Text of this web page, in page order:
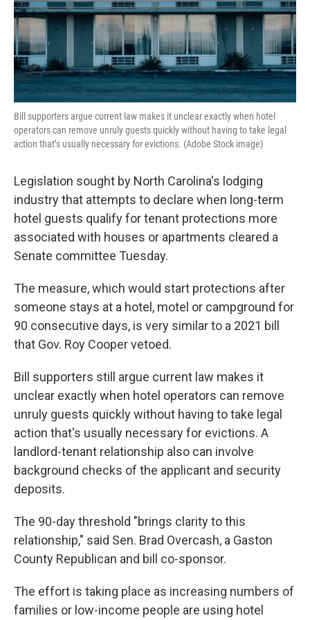
Bill supporters argue current law makes it unclear exactly when hotel
operators can remove unruly guests quickly without having to take legal
action that’s usually necessary for evictions. (Adobe Stock image)
Legislation sought by North Carolina's lodging
industry that attempts to declare when long-term
hotel guests qualify for tenant protections more
associated with houses or apartments cleared a
Senate committee Tuesday.
The measure, which would start protections after
someone stays at a hotel, motel or campground for
90 consecutive days, is very similar to a 2021 bill
that Gov. Roy Cooper vetoed.
Bill supporters still argue current law makes it
unclear exactly when hotel operators can remove
unruly guests quickly without having to take legal
action that's usually necessary for evictions. A
landlord-tenant relationship also can involve
background checks of the applicant and security
deposits.
The 90-day threshold "brings clarity to this
relationship," said Sen. Brad Overcash, a Gaston
County Republican and bill co-sponsor.
The effort is taking place as increasing numbers of
families or low-income people are using hotel